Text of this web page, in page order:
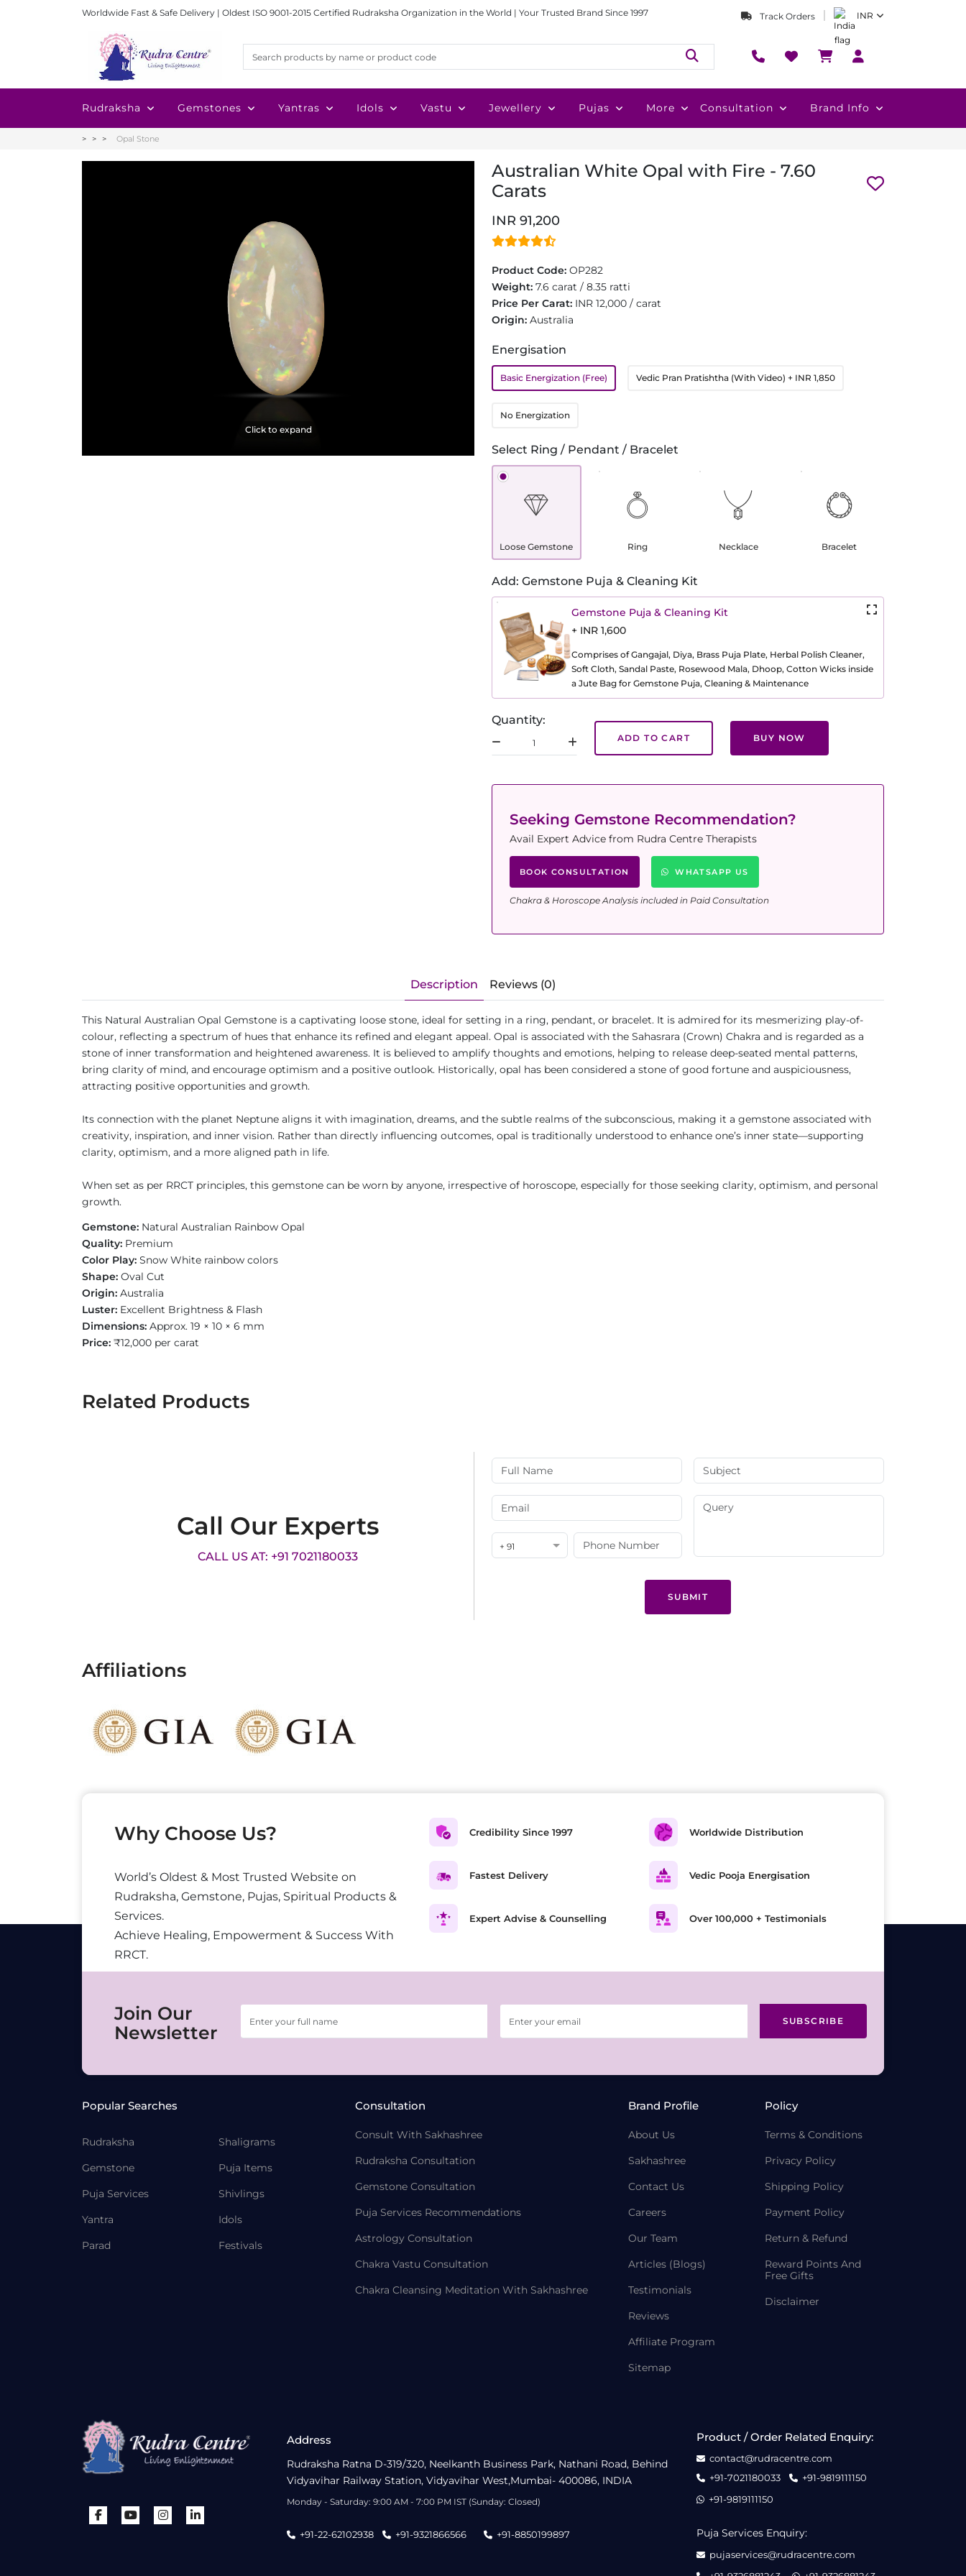
Worldwide Fast & Safe Delivery | Oldest ISO 9001-2015 Certified Rudraksha Organization in the World | Your Trusted Brand Since 1997 Track Orders INR
Rudraksha Gemstones Yantras Idols Vastu Jewellery Pujas More Consultation Brand Info
Opal Stone
Click to expand
Australian White Opal with Fire - 7.60
Carats
INR 91,200
Product Code: OP282
Weight: 7.6 carat / 8.35 ratti
Price Per Carat: INR 12,000 / carat
Origin: Australia
Energisation
Basic Energization (Free) Vedic Pran Pratishtha (With Video) + INR 1,850
No Energization
Select Ring / Pendant / Bracelet
Loose Gemstone Ring Necklace Bracelet
Add: Gemstone Puja & Cleaning Kit
Gemstone Puja & Cleaning Kit
+ INR 1,600
Comprises of Gangajal, Diya, Brass Puja Plate, Herbal Polish Cleaner,
Soft Cloth, Sandal Paste, Rosewood Mala, Dhoop, Cotton Wicks inside
a Jute Bag for Gemstone Puja, Cleaning & Maintenance
Quantity:
ADD TO CART BUY NOW
Seeking Gemstone Recommendation?
Avail Expert Advice from Rudra Centre Therapists
BOOK CONSULTATION WHATSAPP US
Chakra & Horoscope Analysis included in Paid Consultation
Description Reviews (0)
This Natural Australian Opal Gemstone is a captivating loose stone, ideal for setting in a ring, pendant, or bracelet. It is admired for its mesmerizing play-of-
colour, reflecting a spectrum of hues that enhance its refined and elegant appeal. Opal is associated with the Sahasrara (Crown) Chakra and is regarded as a
stone of inner transformation and heightened awareness. It is believed to amplify thoughts and emotions, helping to release deep-seated mental patterns,
bring clarity of mind, and encourage optimism and a positive outlook. Historically, opal has been considered a stone of good fortune and auspiciousness,
attracting positive opportunities and growth.
Its connection with the planet Neptune aligns it with imagination, dreams, and the subtle realms of the subconscious, making it a gemstone associated with
creativity, inspiration, and inner vision. Rather than directly influencing outcomes, opal is traditionally understood to enhance one’s inner state—supporting
clarity, optimism, and a more aligned path in life.
When set as per RRCT principles, this gemstone can be worn by anyone, irrespective of horoscope, especially for those seeking clarity, optimism, and personal
growth.
Gemstone: Natural Australian Rainbow Opal
Quality: Premium
Color Play: Snow White rainbow colors
Shape: Oval Cut
Origin: Australia
Luster: Excellent Brightness & Flash
Dimensions: Approx. 19 × 10 × 6 mm
Price: ₹12,000 per carat
Related Products
Call Our Experts
CALL US AT: +91 7021180033
+ 91
SUBMIT
Affiliations
Why Choose Us?
World’s Oldest & Most Trusted Website on
Rudraksha, Gemstone, Pujas, Spiritual Products &
Services.
Achieve Healing, Empowerment & Success With
RRCT.
Credibility Since 1997
Fastest Delivery
Expert Advise & Counselling
Worldwide Distribution
Vedic Pooja Energisation
Over 100,000 + Testimonials
Join Our
Newsletter
SUBSCRIBE
Popular Searches
Rudraksha
Gemstone
Puja Services
Yantra
Parad
Shaligrams
Puja Items
Shivlings
Idols
Festivals
Consultation
Consult With Sakhashree
Rudraksha Consultation
Gemstone Consultation
Puja Services Recommendations
Astrology Consultation
Chakra Vastu Consultation
Chakra Cleansing Meditation With Sakhashree
Brand Profile
About Us
Sakhashree
Contact Us
Careers
Our Team
Articles (Blogs)
Testimonials
Reviews
Affiliate Program
Sitemap
Policy
Terms & Conditions
Privacy Policy
Shipping Policy
Payment Policy
Return & Refund
Reward Points And
Free Gifts
Disclaimer
Address
Rudraksha Ratna D-319/320, Neelkanth Business Park, Nathani Road, Behind
Vidyavihar Railway Station, Vidyavihar West,Mumbai- 400086, INDIA
Monday - Saturday: 9:00 AM - 7:00 PM IST (Sunday: Closed)
+91-22-62102938 +91-9321866566 +91-8850199897
Product / Order Related Enquiry:
contact@rudracentre.com
+91-7021180033
+91-9819111150
+91-9819111150
Puja Services Enquiry:
pujaservices@rudracentre.com